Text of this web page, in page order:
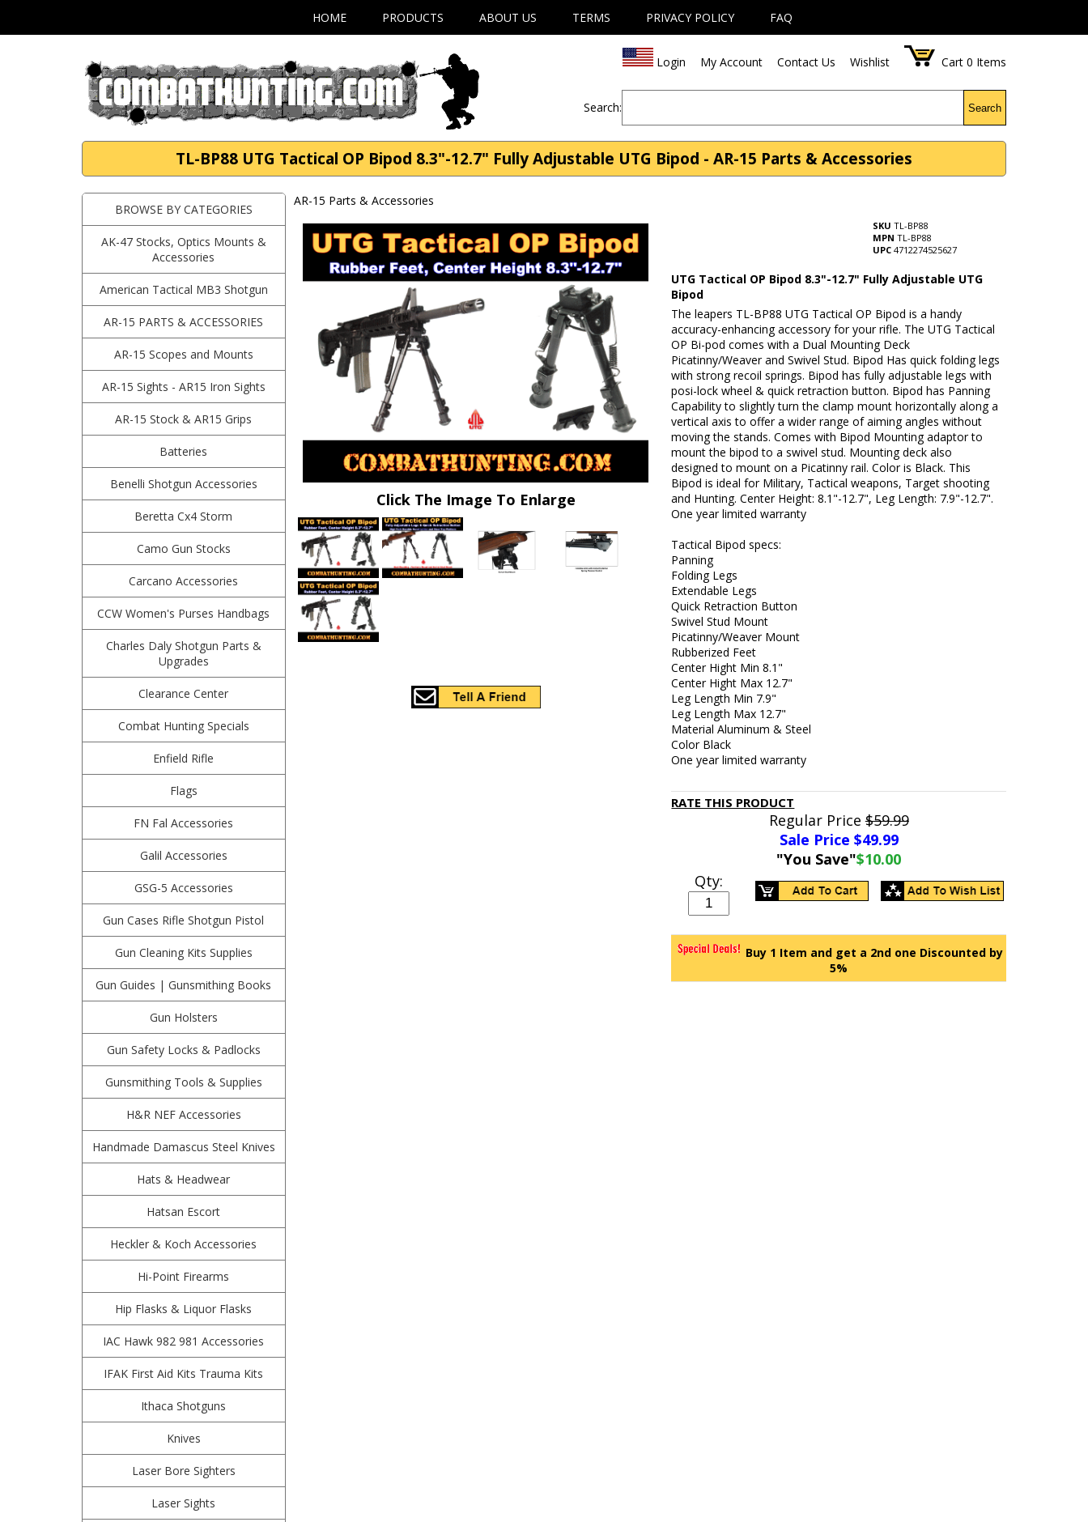
HOME PRODUCTS ABOUT US TERMS PRIVACY POLICY FAQ
Login My Account Contact Us Wishlist Cart 0 Items
Search: Search
TL-BP88 UTG Tactical OP Bipod 8.3"-12.7" Fully Adjustable UTG Bipod - AR-15 Parts & Accessories
BROWSE BY CATEGORIES
AK-47 Stocks, Optics Mounts &
Accessories
American Tactical MB3 Shotgun
AR-15 PARTS & ACCESSORIES
AR-15 Scopes and Mounts
AR-15 Sights - AR15 Iron Sights
AR-15 Stock & AR15 Grips
Batteries
Benelli Shotgun Accessories
Beretta Cx4 Storm
Camo Gun Stocks
Carcano Accessories
CCW Women's Purses Handbags
Charles Daly Shotgun Parts &
Upgrades
Clearance Center
Combat Hunting Specials
Enfield Rifle
Flags
FN Fal Accessories
Galil Accessories
GSG-5 Accessories
Gun Cases Rifle Shotgun Pistol
Gun Cleaning Kits Supplies
Gun Guides | Gunsmithing Books
Gun Holsters
Gun Safety Locks & Padlocks
Gunsmithing Tools & Supplies
H&R NEF Accessories
Handmade Damascus Steel Knives
Hats & Headwear
Hatsan Escort
Heckler & Koch Accessories
Hi-Point Firearms
Hip Flasks & Liquor Flasks
IAC Hawk 982 981 Accessories
IFAK First Aid Kits Trauma Kits
Ithaca Shotguns
Knives
Laser Bore Sighters
Laser Sights
AR-15 Parts & Accessories
Click The Image To Enlarge
SKU TL-BP88
MPN TL-BP88
UPC 4712274525627
UTG Tactical OP Bipod 8.3"-12.7" Fully Adjustable UTG
Bipod
The leapers TL-BP88 UTG Tactical OP Bipod is a handy
accuracy-enhancing accessory for your rifle. The UTG Tactical
OP Bi-pod comes with a Dual Mounting Deck
Picatinny/Weaver and Swivel Stud. Bipod Has quick folding legs
with strong recoil springs. Bipod has fully adjustable legs with
posi-lock wheel & quick retraction button. Bipod has Panning
Capability to slightly turn the clamp mount horizontally along a
vertical axis to offer a wider range of aiming angles without
moving the stands. Comes with Bipod Mounting adaptor to
mount the bipod to a swivel stud. Mounting deck also
designed to mount on a Picatinny rail. Color is Black. This
Bipod is ideal for Military, Tactical weapons, Target shooting
and Hunting. Center Height: 8.1"-12.7", Leg Length: 7.9"-12.7".
One year limited warranty
Tactical Bipod specs:
Panning
Folding Legs
Extendable Legs
Quick Retraction Button
Swivel Stud Mount
Picatinny/Weaver Mount
Rubberized Feet
Center Hight Min 8.1"
Center Hight Max 12.7"
Leg Length Min 7.9"
Leg Length Max 12.7"
Material Aluminum & Steel
Color Black
One year limited warranty
RATE THIS PRODUCT
Regular Price$59.99
Sale Price $49.99
"You Save"$10.00
Qty:
Buy 1 Item and get a 2nd one Discounted by
5%